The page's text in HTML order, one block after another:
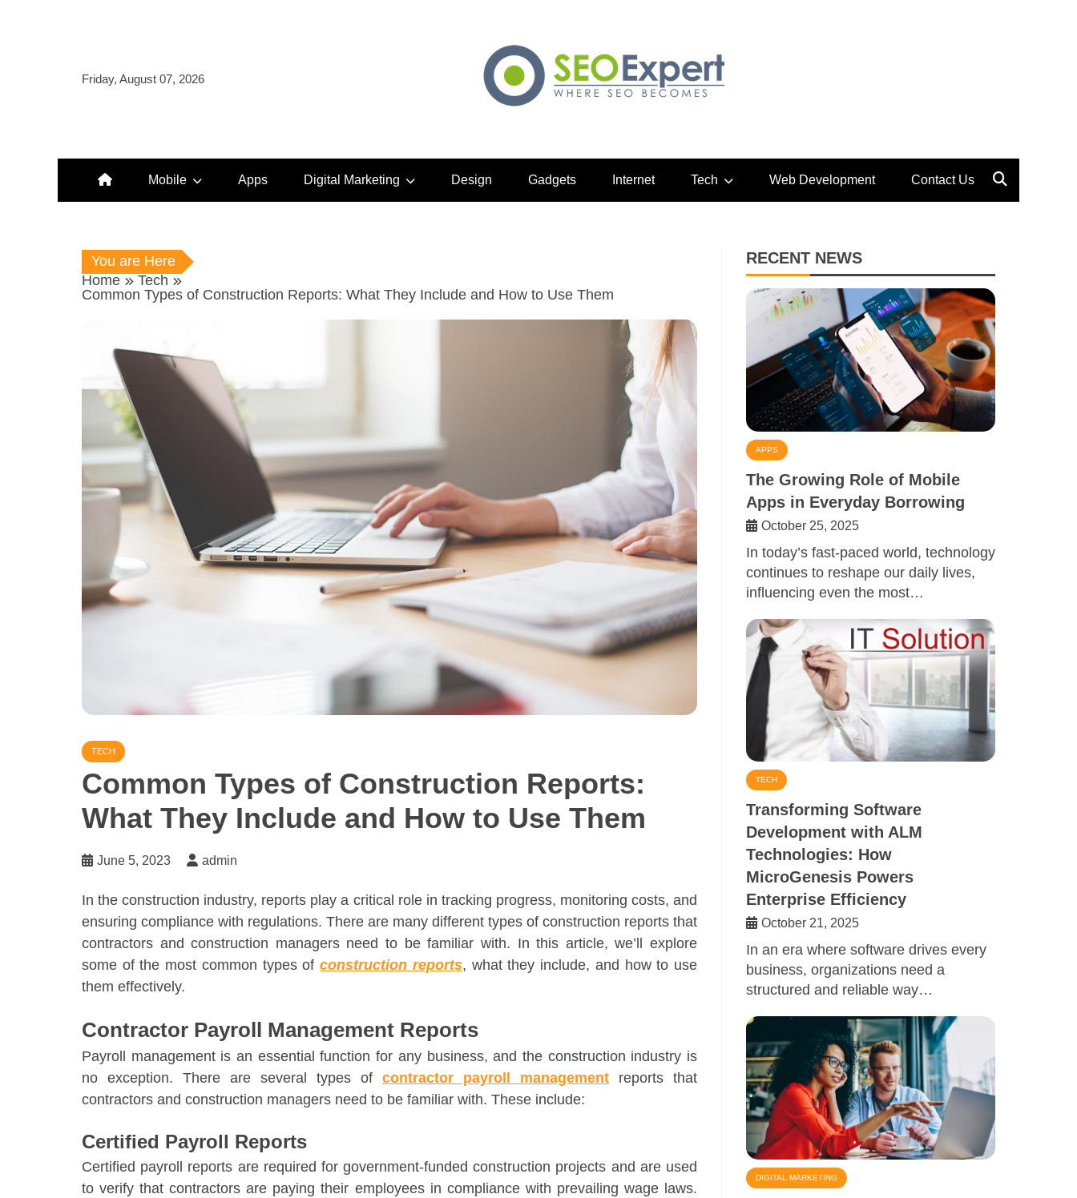
Friday, August 07, 2026
Mobile Apps Digital Marketing Design Gadgets Internet Tech Web Development Contact Us
You are Here
Home
Tech
Common Types of Construction Reports: What They Include and How to Use Them
TECH
Common Types of Construction Reports:
What They Include and How to Use Them
June 5, 2023 admin
In the construction industry, reports play a critical role in tracking progress, monitoring costs, and
ensuring compliance with regulations. There are many different types of construction reports that
contractors and construction managers need to be familiar with. In this article, we’ll explore
some of the most common types ofconstruction reports, what they include, and how to use
them effectively.
Contractor Payroll Management Reports
Payroll management is an essential function for any business, and the construction industry is
no exception. There are several types of contractor payroll management reports that
contractors and construction managers need to be familiar with. These include:
Certified Payroll Reports
Certified payroll reports are required for government-funded construction projects and are used
to verify that contractors are paying their employees in compliance with prevailing wage laws.
RECENT NEWS
APPS
The Growing Role of Mobile
Apps in Everyday Borrowing
October 25, 2025
In today’s fast-paced world, technology
continues to reshape our daily lives,
influencing even the most…
TECH
Transforming Software
Development with ALM
Technologies: How
MicroGenesis Powers
Enterprise Efficiency
October 21, 2025
In an era where software drives every
business, organizations need a
structured and reliable way…
DIGITAL MARKETING